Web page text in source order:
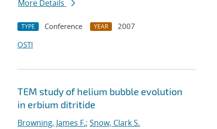
More Details
TYPE Conference YEAR
2007
OSTI
TEM study of helium bubble evolution
in erbium ditritide
Browning, James F.; Snow, Clark S.